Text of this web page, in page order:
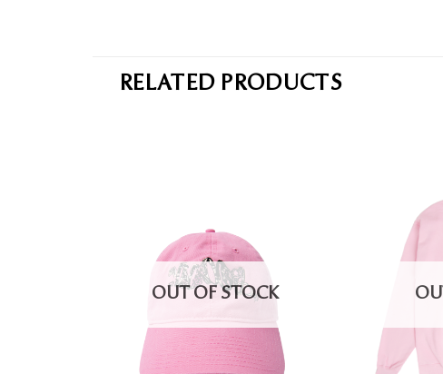
RELATED PRODUCTS
OUT OF STOCK